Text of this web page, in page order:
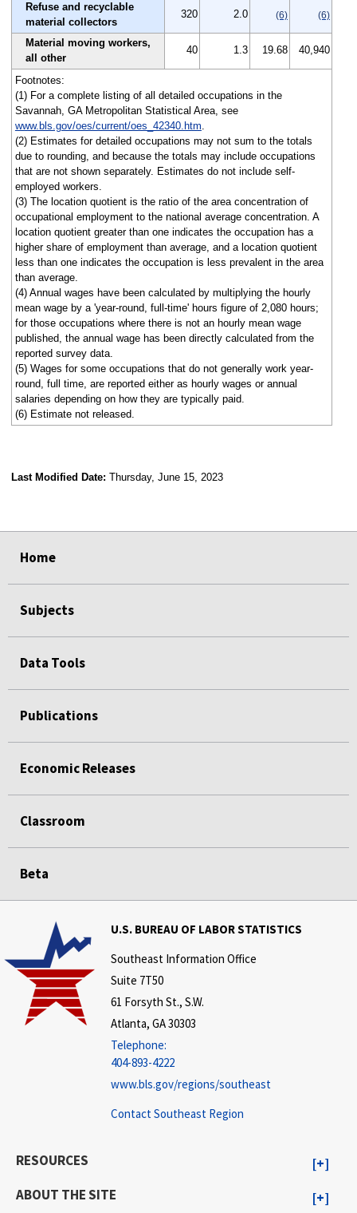
Refuse and recyclable
material collectors
320 2.0 (6) (6)
Material moving workers,
all other
40 1.3 19.68 40,940
Footnotes:
(1) For a complete listing of all detailed occupations in the
Savannah, GA Metropolitan Statistical Area, see
www.bls.gov/oes/current/oes_42340.htm.
(2) Estimates for detailed occupations may not sum to the totals
due to rounding, and because the totals may include occupations
that are not shown separately. Estimates do not include self-
employed workers.
(3) The location quotient is the ratio of the area concentration of
occupational employment to the national average concentration. A
location quotient greater than one indicates the occupation has a
higher share of employment than average, and a location quotient
less than one indicates the occupation is less prevalent in the area
than average.
(4) Annual wages have been calculated by multiplying the hourly
mean wage by a 'year-round, full-time' hours figure of 2,080 hours;
for those occupations where there is not an hourly mean wage
published, the annual wage has been directly calculated from the
reported survey data.
(5) Wages for some occupations that do not generally work year-
round, full time, are reported either as hourly wages or annual
salaries depending on how they are typically paid.
(6) Estimate not released.
Last Modified Date: Thursday, June 15, 2023
Home
Subjects
Data Tools
Publications
Economic Releases
Classroom
Beta
U.S. BUREAU OF LABOR STATISTICS
Southeast Information Office
Suite 7T50
61 Forsyth St., S.W.
Atlanta, GA 30303
Telephone:
404-893-4222
www.bls.gov/regions/southeast
Contact Southeast Region
RESOURCES
ABOUT THE SITE